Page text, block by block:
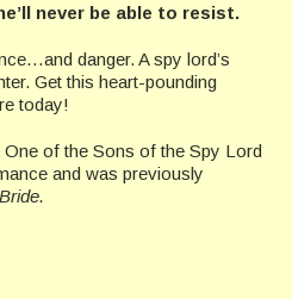
never be able to resist.
danger. A spy lord’s
Get this heart-pounding
today!
One of the Sons of the Spy Lord
and was previously